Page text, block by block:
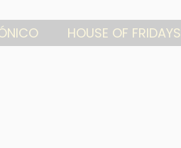
HOUSE OF FRIDAYS